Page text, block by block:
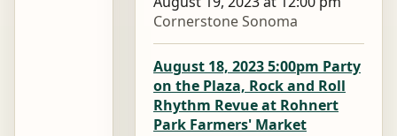
Cornerstone Sonoma
August 18, 2023 5:00pm Party
on the Plaza, Rock and Roll
Rhythm Revue at Rohnert
Park Farmers' Market